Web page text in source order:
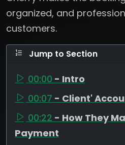
organized, and
customers.
Jump to Section
00:00 - Intro
00:07 - Client'
00:22 - How They
Payment